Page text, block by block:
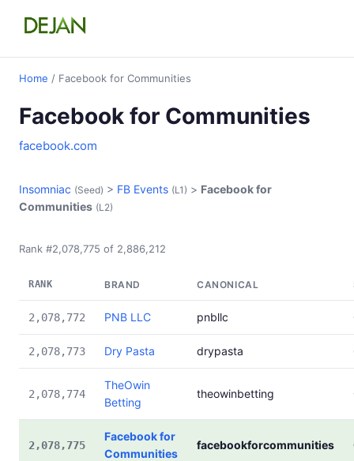
Home / Facebook for Communities
Facebook for Communities
facebook.com
Insomniac (Seed) > FB Events (L1) > Facebook for
Communities (L2)
Rank #2,078,775 of 2,886,212
RANK BRAND CANONICAL
2,078,772 PNB LLC pnbllc
2,078,773 Dry Pasta drypasta
2,078,774
TheOwin
Betting
theowinbetting
2,078,775
Facebook for
Communities
facebookforcommunities